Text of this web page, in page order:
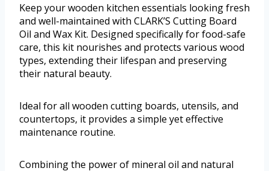
Keep your wooden kitchen essentials looking fresh
and well-maintained with CLARK’S Cutting Board
Oil and Wax Kit. Designed specifically for food-safe
care, this kit nourishes and protects various wood
types, extending their lifespan and preserving
their natural beauty.
Ideal for all wooden cutting boards, utensils, and
countertops, it provides a simple yet effective
maintenance routine.
Combining the power of mineral oil and natural